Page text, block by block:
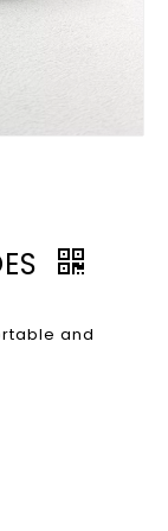
and